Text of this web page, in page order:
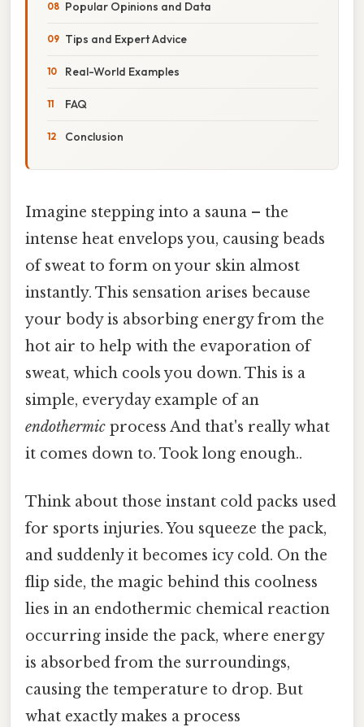
Popular Opinions and Data
Tips and Expert Advice
Real-World Examples
FAQ
Conclusion
Imagine stepping into a sauna – the
intense heat envelops you, causing beads
of sweat to form on your skin almost
instantly. This sensation arises because
your body is absorbing energy from the
hot air to help with the evaporation of
sweat, which cools you down. This is a
simple, everyday example of an
endothermic process And that's really what
it comes down to. Took long enough..
Think about those instant cold packs used
for sports injuries. You squeeze the pack,
and suddenly it becomes icy cold. On the
flip side, the magic behind this coolness
lies in an endothermic chemical reaction
occurring inside the pack, where energy
is absorbed from the surroundings,
causing the temperature to drop. But
what exactly makes a process